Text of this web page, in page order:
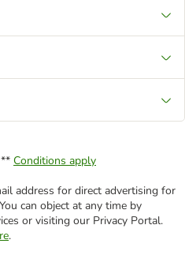
Conditions apply
address for direct advertising for
can object at any time by
or visiting our Privacy Portal.
.